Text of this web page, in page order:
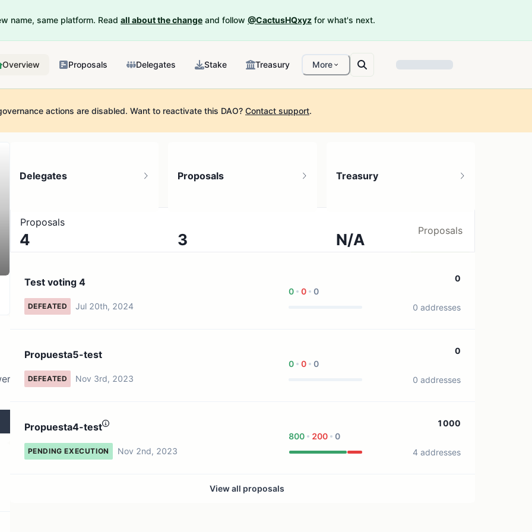
name, same platform. Read all about the change and follow @CactusHQxyz for what's next.
Overview Proposals Delegates Stake Treasury More
actions are disabled. Want to reactivate this DAO? Contact support.
Delegates
4
4 token holders
Proposals
3
Treasury
N/A
Proposals
Proposals
Test voting 4
DEFEATED Jul 20th, 2024
0 0 0
0
0 addresses
Propuesta5-test
DEFEATED Nov 3rd, 2023
0 0 0
0
0 addresses
Propuesta4-test
PENDING EXECUTION Nov 2nd, 2023
800 200 0
1000
4 addresses
View all proposals